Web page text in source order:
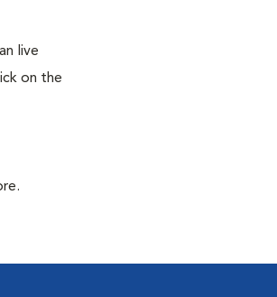
live
on the